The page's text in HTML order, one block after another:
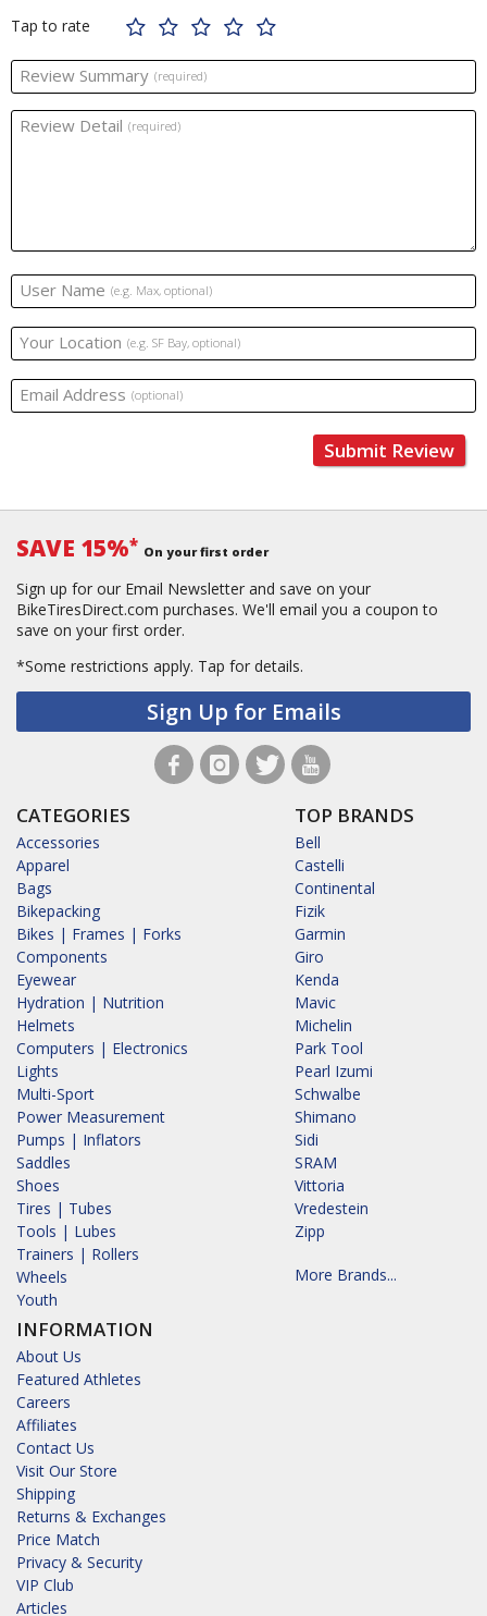
Tap to rate
Review Summary (required)
Review Detail (required)
User Name (e.g. Max, optional)
Your Location (e.g. SF Bay, optional)
Email Address (optional)
Submit Review
SAVE 15%* On your first order
Sign up for our Email Newsletter and save on your
BikeTiresDirect.com purchases. We'll email you a coupon to
save on your first order.
*Some restrictions apply. Tap for details.
Sign Up for Emails
CATEGORIES
Accessories
Apparel
Bags
Bikepacking
Bikes | Frames | Forks
Components
Eyewear
Hydration | Nutrition
Helmets
Computers | Electronics
Lights
Multi-Sport
Power Measurement
Pumps | Inflators
Saddles
Shoes
Tires | Tubes
Tools | Lubes
Trainers | Rollers
Wheels
Youth
INFORMATION
About Us
Featured Athletes
Careers
Affiliates
Contact Us
Visit Our Store
Shipping
Returns & Exchanges
Price Match
Privacy & Security
VIP Club
Articles
TOP BRANDS
Bell
Castelli
Continental
Fizik
Garmin
Giro
Kenda
Mavic
Michelin
Park Tool
Pearl Izumi
Schwalbe
Shimano
Sidi
SRAM
Vittoria
Vredestein
Zipp
More Brands...